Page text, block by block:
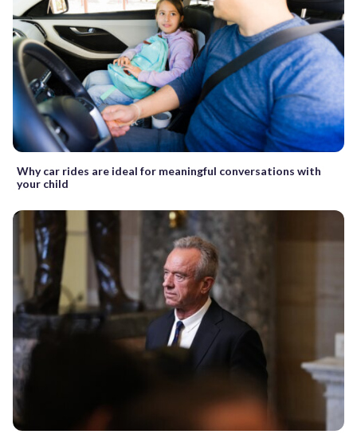
Why car rides are ideal for meaningful conversations with
your child